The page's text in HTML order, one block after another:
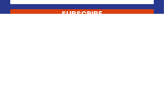
SUBSCRIBE